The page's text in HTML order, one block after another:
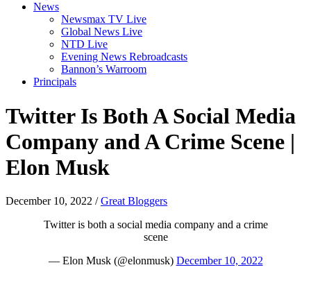
News
Newsmax TV Live
Global News Live
NTD Live
Evening News Rebroadcasts
Bannon’s Warroom
Principals
Twitter Is Both A Social Media
Company and A Crime Scene |
Elon Musk
December 10, 2022 /Great Bloggers
Twitter is both a social media company and a crime
scene
— Elon Musk (@elonmusk) December 10, 2022